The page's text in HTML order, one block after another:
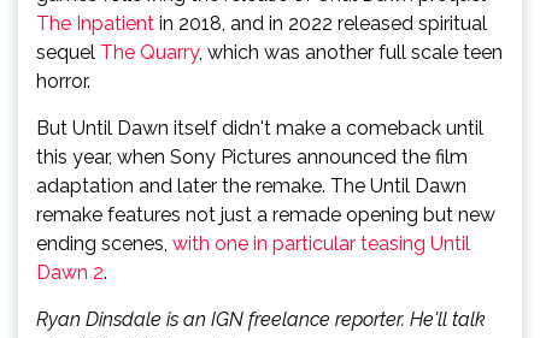
The Inpatient in 2018, and in 2022 released spiritual
sequel The Quarry, which was another full scale teen
horror.
But Until Dawn itself didn't make a comeback until
this year, when Sony Pictures announced the film
adaptation and later the remake. The Until Dawn
remake features not just a remade opening but new
ending scenes, with one in particular teasing Until
Dawn 2.
Ryan Dinsdale is an IGN freelance reporter. He'll talk